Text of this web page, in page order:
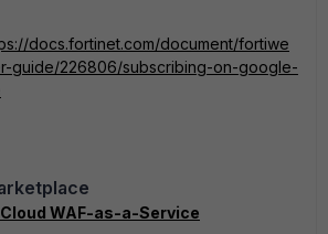
docs.fortinet.com/document/fortiwe
guide/226806/subscribing-on-google-
WAF-as-a-Service